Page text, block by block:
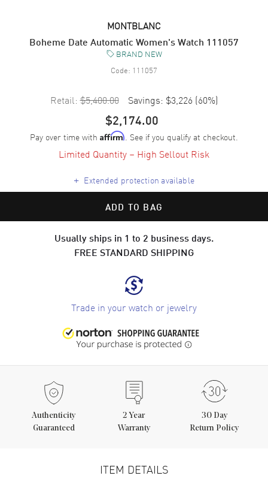
MONTBLANC
Boheme Date Automatic Women's Watch 111057
BRAND NEW
Code: 111057
Retail: $5,400.00 Savings: $3,226 (60%)
$2,174.00
Pay over time with Affirm. See if you qualify at checkout.
Limited Quantity – High Sellout Risk
+ Extended protection available
ADD TO BAG
Usually ships in 1 to 2 business days.
FREE STANDARD SHIPPING
Trade in your watch or jewelry
Authenticity
Guaranteed
2 Year
Warranty
30 Day
Return Policy
ITEM DETAILS